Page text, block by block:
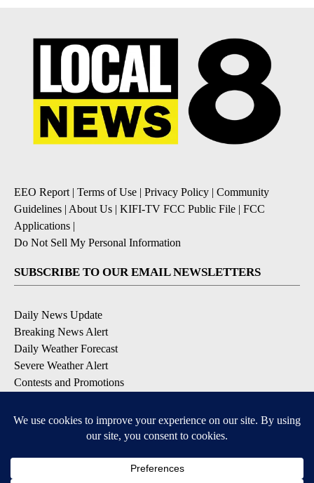
EEO Report | Terms of Use | Privacy Policy | Community
Guidelines | About Us | KIFI-TV FCC Public File | FCC
Applications |
Do Not Sell My Personal Information
SUBSCRIBE TO OUR EMAIL NEWSLETTERS
Daily News Update
Breaking News Alert
Daily Weather Forecast
Severe Weather Alert
Contests and Promotions